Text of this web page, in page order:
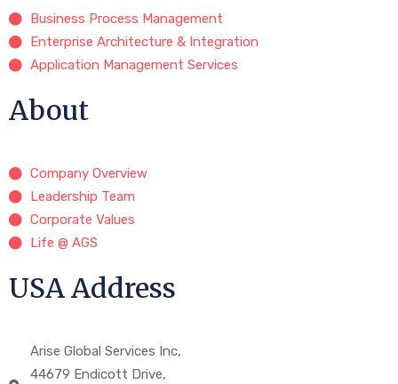
Business Process Management
Enterprise Architecture & Integration
Application Management Services
About
Company Overview
Leadership Team
Corporate Values
Life @ AGS
USA Address
Arise Global Services Inc,
44679 Endicott Drive,